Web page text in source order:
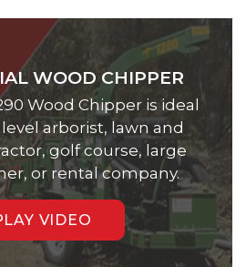
WOOD CHIPPER
Wood Chipper is ideal
arborist, lawn and
golf course, large
or rental company.
VIDEO